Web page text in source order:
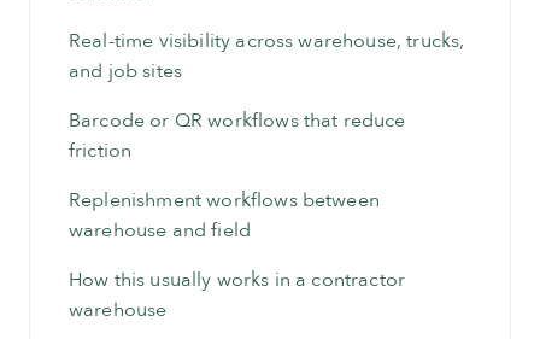
Real-time visibility across warehouse, trucks,
and job sites
Barcode or QR workflows that reduce
friction
Replenishment workflows between
warehouse and field
How this usually works in a contractor
warehouse